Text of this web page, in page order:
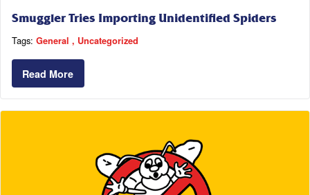
Smuggler Tries Importing Unidentified Spiders
Tags: General Uncategorized
Read More